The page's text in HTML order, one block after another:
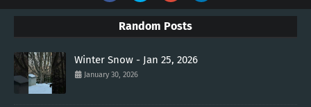
Random Posts
Winter Snow - Jan 25, 2026
January 30, 2026